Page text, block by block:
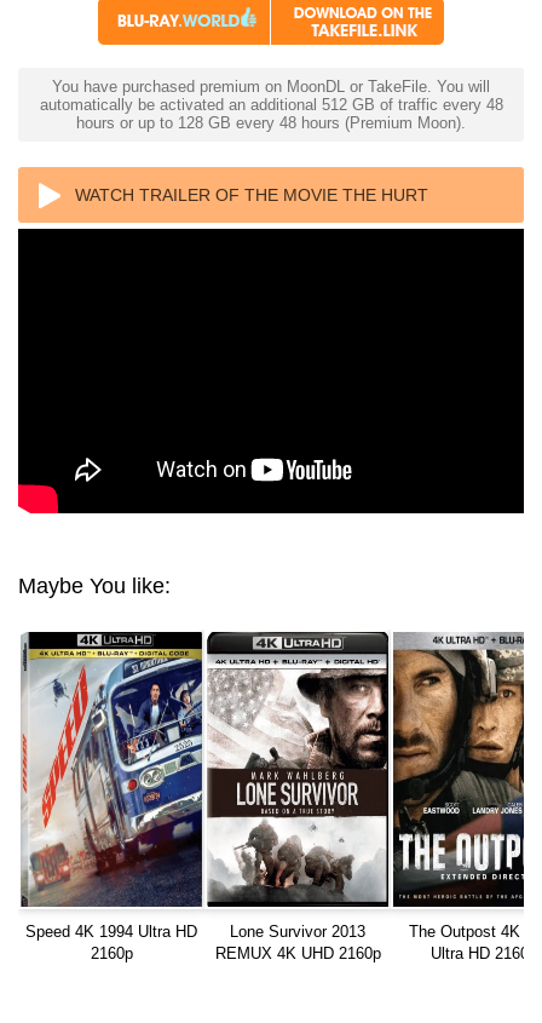
You have purchased premium on MoonDL or TakeFile. You will
automatically be activated an additional 512 GB of traffic every 48
hours or up to 128 GB every 48 hours (Premium Moon).
WATCH TRAILER OF THE MOVIE THE HURT
Maybe You like:
Speed 4K 1994 Ultra HD
2160p
Lone Survivor 2013
REMUX 4K UHD 2160p
The Outpost 4K
Ultra HD 2160p